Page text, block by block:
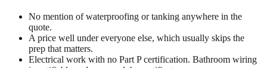
No mention of waterproofing or tanking anywhere in the
quote.
A price well under everyone else, which usually skips the
prep that matters.
Electrical work with no Part P certification. Bathroom wiring